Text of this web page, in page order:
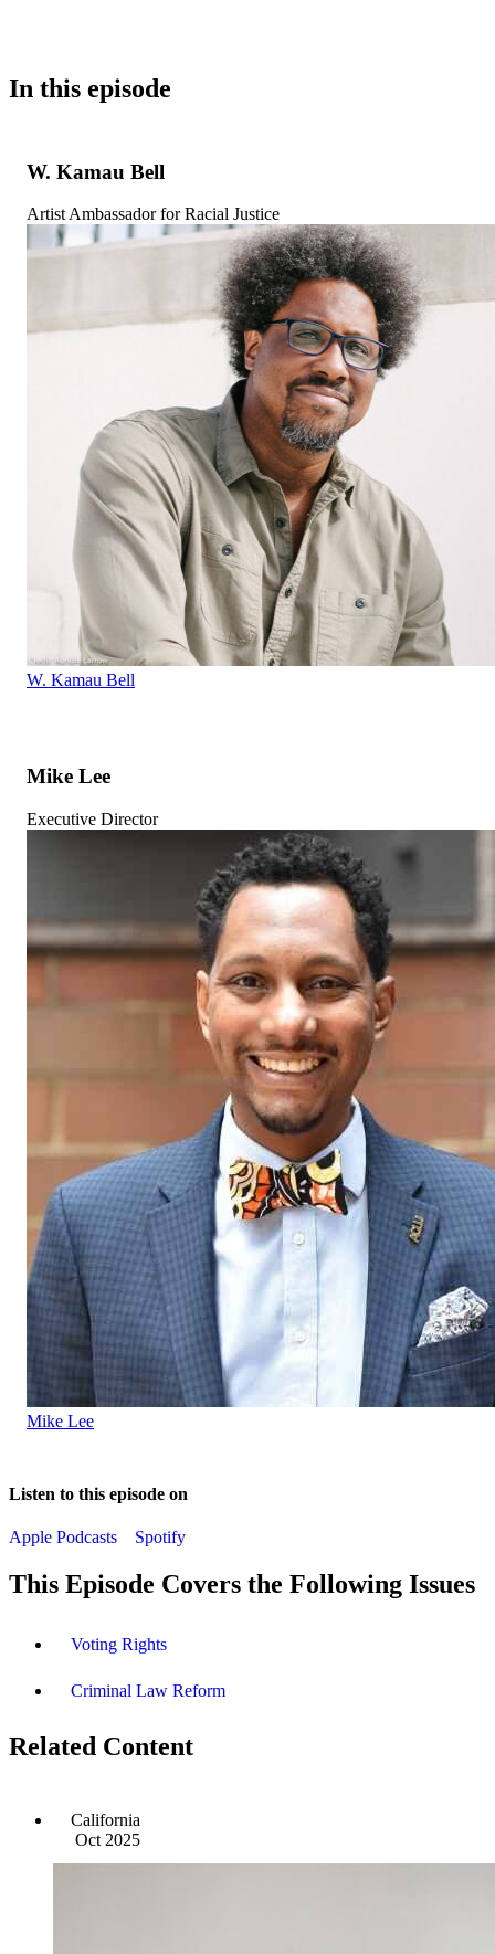
In this episode
W. Kamau Bell
Artist Ambassador for Racial Justice
W. Kamau Bell
Mike Lee
Executive Director
Mike Lee
Listen to this episode on
Apple Podcasts Spotify
This Episode Covers the Following Issues
Voting Rights
Criminal Law Reform
Related Content
California
Oct 2025